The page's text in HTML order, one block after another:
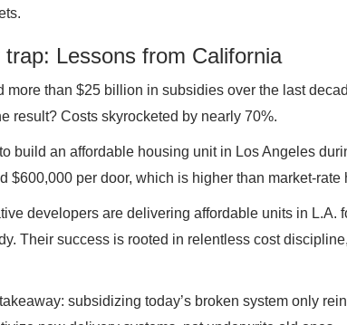
Lessons from California
more than $25 billion in subsidies over the last
result? Costs skyrocketed by nearly 70%.
build an affordable housing unit in Los Angeles
$600,000 per door, which is higher than market-rate
developers are delivering affordable units in L.A.
Their success is rooted in relentless cost
subsidizing today’s broken system only